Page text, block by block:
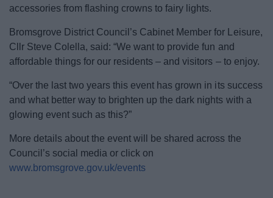
accessories from flashing crowns to fairy lights.
Bromsgrove District Council’s Cabinet Member for Leisure,
Cllr Steve Colella, said: “We want to provide fun and
affordable things for our residents – and visitors – to enjoy.
“Over the last two years this event has grown in its success
and what better way to brighten up the dark nights with a
glowing event such as this?”
More details about the event will be shared across the
Council’s social media or click on
www.bromsgrove.gov.uk/events